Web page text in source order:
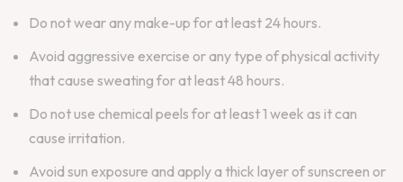
Do not wear any make-up for at least 24 hours.
Avoid aggressive exercise or any type of physical activity
that cause sweating for at least 48 hours.
Do not use chemical peels for at least 1 week as it can
cause irritation.
Avoid sun exposure and apply a thick layer of sunscreen or